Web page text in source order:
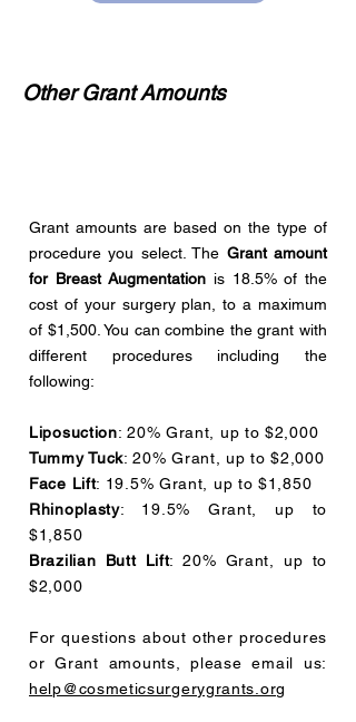
Other Grant Amounts
Grant amounts are based on the type of
procedure you select. The Grant amount
for Breast Augmentation is 18.5% of the
cost of your surgery plan, to a maximum
of $1,500. You can combine the grant with
different procedures including the
following:
Liposuction: 20% Grant, up to $2,000
Tummy Tuck: 20% Grant, up to $2,000
Face Lift: 19.5% Grant, up to $1,850
Rhinoplasty: 19.5% Grant, up to
$1,850
Brazilian Butt Lift: 20% Grant, up to
$2,000
For questions about other procedures
or Grant amounts, please email us:
help@cosmeticsurgerygrants.org